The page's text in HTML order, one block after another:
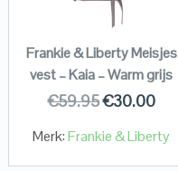
Frankie & Liberty Meisjes
vest – Kaia – Warm grijs
€59.95€30.00
Merk:Frankie & Liberty